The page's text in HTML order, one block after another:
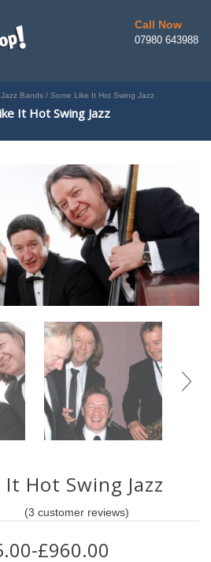
Call Now
07980 643988
Bands /Some Like It Hot Swing Jazz
It Hot Swing Jazz
Hot Swing Jazz
(3 customer reviews)
£960.00